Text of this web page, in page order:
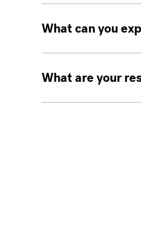
What can you
What are your